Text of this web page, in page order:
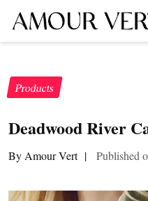
Products
Deadwood River
By Amour Vert | Published